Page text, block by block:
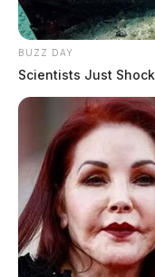
BUZZ DAY
Scientists Just